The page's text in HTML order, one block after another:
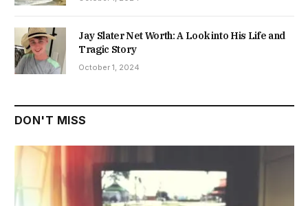
Jay Slater Net Worth: A Look into His Life and
Tragic Story
October 1, 2024
DON'T MISS